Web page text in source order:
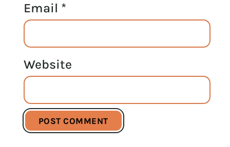
Email *
Website